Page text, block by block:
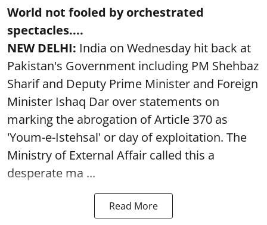
World not fooled by orchestrated
spectacles....
NEW DELHI: India on Wednesday hit back at
Pakistan's Government including PM Shehbaz
Sharif and Deputy Prime Minister and Foreign
Minister Ishaq Dar over statements on
marking the abrogation of Article 370 as
'Youm-e-Istehsal' or day of exploitation. The
Ministry of External Affair called this a
desperate ma ...
Read More